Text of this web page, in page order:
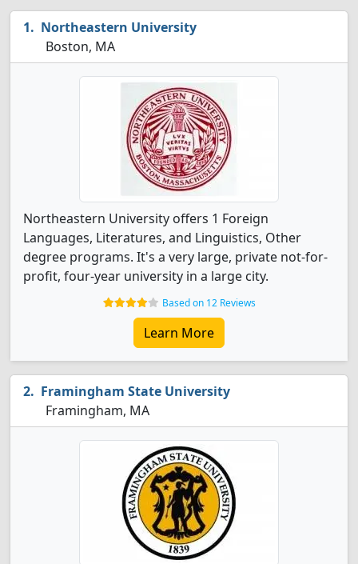
Northeastern University
Boston, MA
Northeastern University offers 1 Foreign
Languages, Literatures, and Linguistics, Other
degree programs. It's a very large, private not-for-
profit, four-year university in a large city.
Based on 12 Reviews
Learn More
Framingham State University
Framingham, MA